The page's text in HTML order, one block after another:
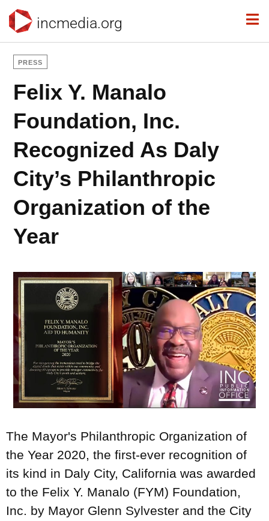
incmedia.org
PRESS
Felix Y. Manalo
Foundation, Inc.
Recognized As Daly
City’s Philanthropic
Organization of the
Year
The Mayor's Philanthropic Organization of
the Year 2020, the first-ever recognition of
its kind in Daly City, California was awarded
to the Felix Y. Manalo (FYM) Foundation,
Inc. by Mayor Glenn Sylvester and the City